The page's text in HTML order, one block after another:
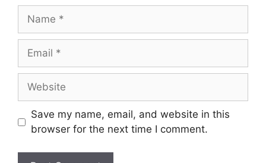
Name
Email
Website
Save my name, email, and website in this
browser for the next time I comment.